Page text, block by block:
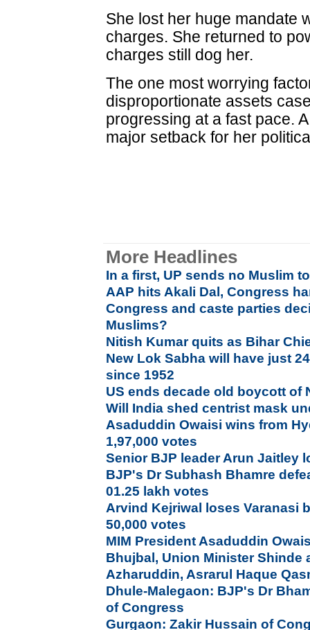
She lost her huge mandate
charges. She returned to
charges still dog her.
The one most worrying
disproportionate assets
progressing at a fast pace.
major setback for her
More Headlines
In a first, UP sends no Muslim
AAP hits Akali Dal, Congress
Congress and caste parties
Muslims?
Nitish Kumar quits as Bihar
New Lok Sabha will have just
since 1952
US ends decade old boycott of
Will India shed centrist mask
Asaduddin Owaisi wins from
1,97,000 votes
Senior BJP leader Arun Jaitley
BJP's Dr Subhash Bhamre
01.25 lakh votes
Arvind Kejriwal loses Varanasi
50,000 votes
MIM President Asaduddin
Bhujbal, Union Minister Shinde
Azharuddin, Asrarul Haque
Dhule-Malegaon: BJP's Dr
of Congress
Gurgaon: Zakir Hussain of